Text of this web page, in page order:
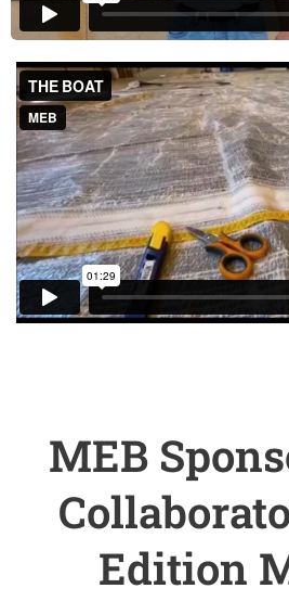
MEB
Edition